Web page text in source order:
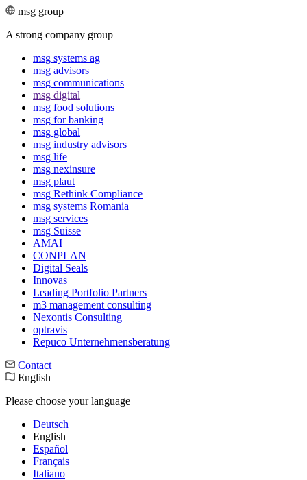
msg group
A strong company group
msg systems ag
msg advisors
msg commu­ni­ca­tions
msg digital
msg food solutions
msg for banking
msg global
msg industry advisors
msg life
msg nexinsure
msg plaut
msg Rethink Compli­ance
msg systems Romania
msg services
msg Suisse
AMAI
CONPLAN
Digital Seals
Innovas
Leading Port­folio Partners
m3 manage­ment consul­ting
Nexontis Consulting
optravis
Repuco Unternehmensberatung
Contact
English
Please choose your language
Deutsch
English
Español
Français
Italiano